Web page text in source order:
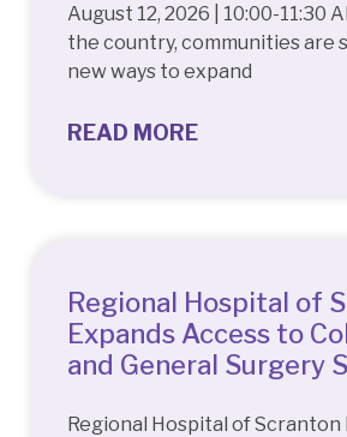
August 12, 2026 | 10:00-11:30
the country, communities are
new ways to expand
READ MORE
Regional Hospital of
Expands Access to
and General Surgery
Regional Hospital of Scranton